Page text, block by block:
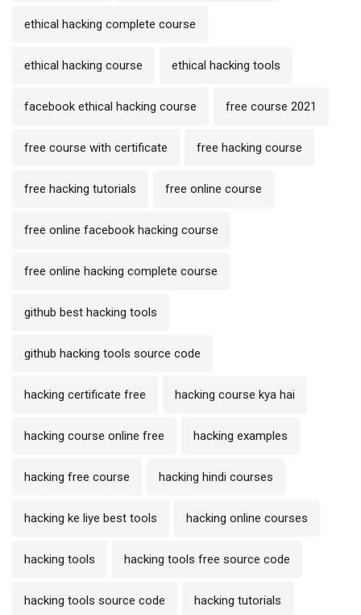
ethical hacking complete course
ethical hacking course ethical hacking tools
facebook ethical hacking course free course 2021
free course with certificate free hacking course
free hacking tutorials free online course
free online facebook hacking course
free online hacking complete course
github best hacking tools
github hacking tools source code
hacking certificate free hacking course kya hai
hacking course online free hacking examples
hacking free course hacking hindi courses
hacking ke liye best tools hacking online courses
hacking tools hacking tools free source code
hacking tools source code hacking tutorials